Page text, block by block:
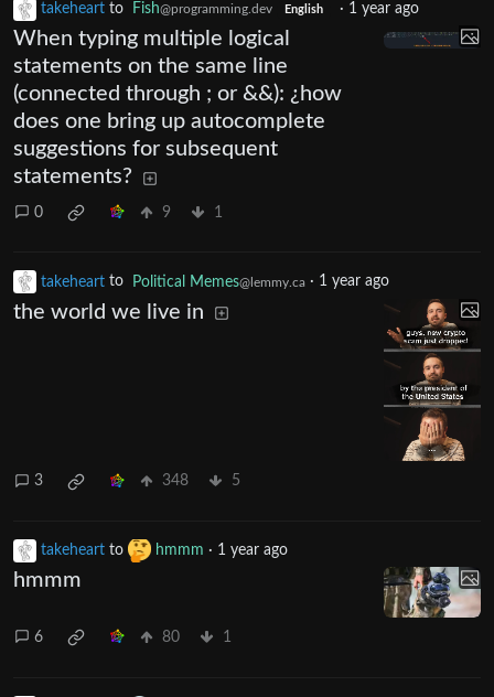
takeheart to Fish@programming.dev English · 1 year ago
When typing multiple logical
statements on the same line
(connected through ; or &&): ¿how
does one bring up autocomplete
suggestions for subsequent
statements?
0 9 1
takeheart to Political Memes@lemmy.ca · 1 year ago
the world we live in
3 348 5
takeheart to hmmm · 1 year ago
hmmm
6 80 1